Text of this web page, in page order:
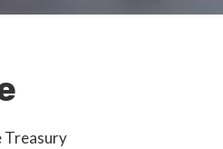
Treasury